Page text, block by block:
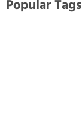
Popular Tags